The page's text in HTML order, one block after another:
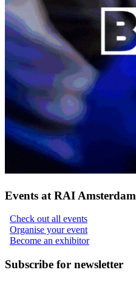
Events at RAI Amsterdam
Check out all events
Organise your event
Become an exhibitor
Subscribe for newsletter